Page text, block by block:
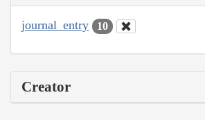
journal_entry 10
Creator